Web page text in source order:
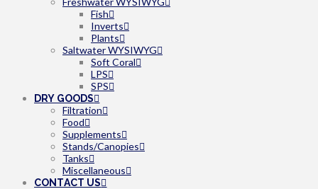
Fish
Inverts
Plants
Saltwater WYSIWYG
Soft Coral
LPS
SPS
DRY GOODS
Filtration
Food
Supplements
Stands/Canopies
Tanks
Miscellaneous
CONTACT US